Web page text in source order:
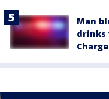
Man
drinks